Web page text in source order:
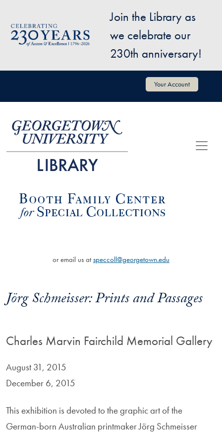
Image
Join the Library as
we celebrate our
230th anniversary!
User account menu Your Account
Jörg Schmeisser: Prints and Passages
Charles Marvin Fairchild Memorial Gallery
August 31, 2015
December 6, 2015
This exhibition is devoted to the graphic art of the
German-born Australian printmaker Jörg Schmeisser
or email us atspeccoll@georgetown.edu